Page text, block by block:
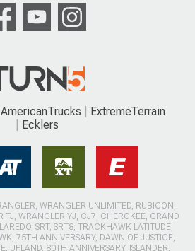
AmericanTrucks
ExtremeTerrain
Ecklers
WRANGLER UNLIMITED, RUBICON,
TJ, WRANGLER YJ, CJ7, CHEROKEE, GRAND
SRT, SRT8, TRACKHAWK LATITUDE,
75TH ANNIVERSARY, DAWN OF JUSTICE,
UPLAND, 80TH ANNIVERSARY, ISLANDER,